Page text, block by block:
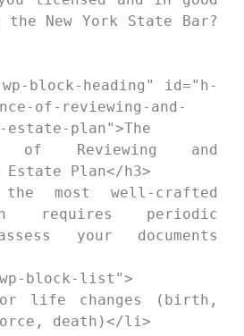
New York State Bar?
of-reviewing-and-
estate-plan">The
of Reviewing and
Estate Plan</h3>
requires periodic
your documents
death)</li>